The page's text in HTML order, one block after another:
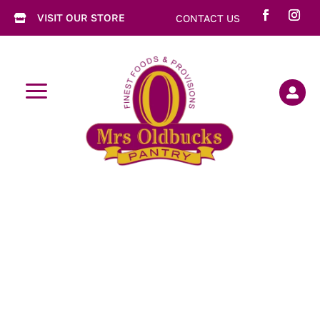
 VISIT OUR STORE CONTACT US
a 